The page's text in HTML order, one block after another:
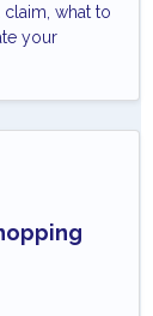
what to
your